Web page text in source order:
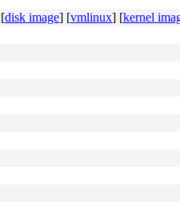
[disk image] [vmlinux] [kernel